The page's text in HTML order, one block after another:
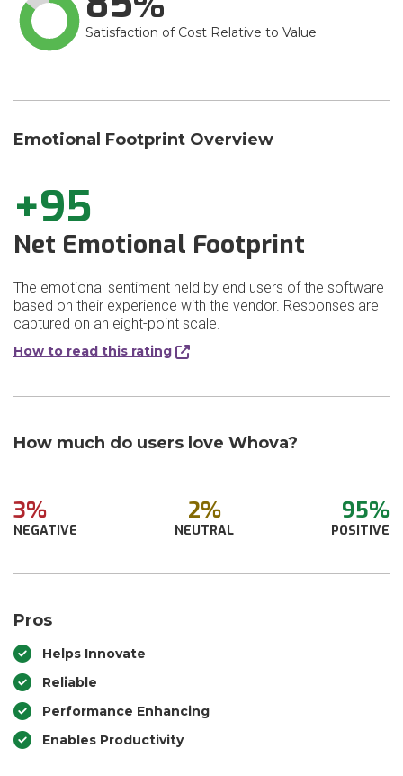
Satisfaction of Cost Relative to Value
Emotional Footprint Overview
+95
Net Emotional Footprint
The emotional sentiment held by end users of the software
based on their experience with the vendor. Responses are
captured on an eight-point scale.
How to read this rating
How much do users love Whova?
3%
NEGATIVE
2%
NEUTRAL
95%
POSITIVE
Pros
Helps Innovate
Reliable
Performance Enhancing
Enables Productivity